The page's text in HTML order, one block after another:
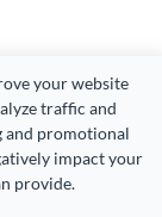
your website
traffic and
and promotional
impact your
provide.All rights